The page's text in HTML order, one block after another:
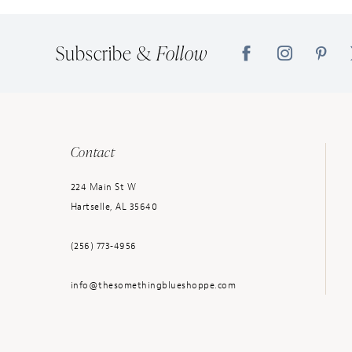
Subscribe &Follow
Contact
224 Main St W
Hartselle, AL 35640
(256) 773‑4956
info@thesomethingblueshoppe.com